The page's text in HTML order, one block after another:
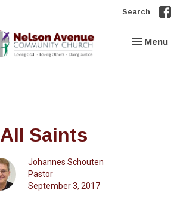
Search
Toggle
Menu
All Saints
Johannes Schouten
Pastor
September 3, 2017